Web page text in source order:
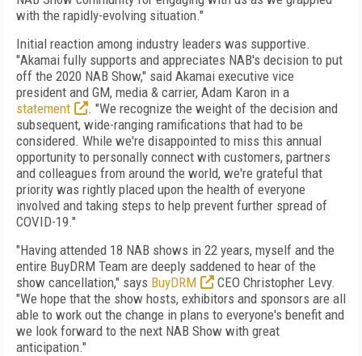
with the rapidly-evolving situation."
Initial reaction among industry leaders was supportive.
"Akamai fully supports and appreciates NAB's decision to put
off the 2020 NAB Show," said Akamai executive vice
president and GM, media & carrier, Adam Karon in a
statement
. "We recognize the weight of the decision and
subsequent, wide-ranging ramifications that had to be
considered. While we're disappointed to miss this annual
opportunity to personally connect with customers, partners
and colleagues from around the world, we're grateful that
priority was rightly placed upon the health of everyone
involved and taking steps to help prevent further spread of
COVID-19."
"Having attended 18 NAB shows in 22 years, myself and the
entire BuyDRM Team are deeply saddened to hear of the
show cancellation," says BuyDRM
CEO Christopher Levy.
"We hope that the show hosts, exhibitors and sponsors are all
able to work out the change in plans to everyone's benefit and
we look forward to the next NAB Show with great
anticipation."